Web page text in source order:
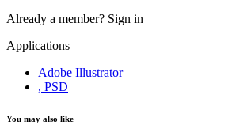
Already a member? Sign in
Applications
Adobe Illustrator
, PSD
You may also like